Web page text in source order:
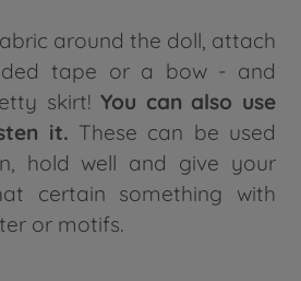
around the doll, attach
tape or a bow - and
skirt!You can also use
it. These can be used
hold well and give your
certain something with
or motifs.